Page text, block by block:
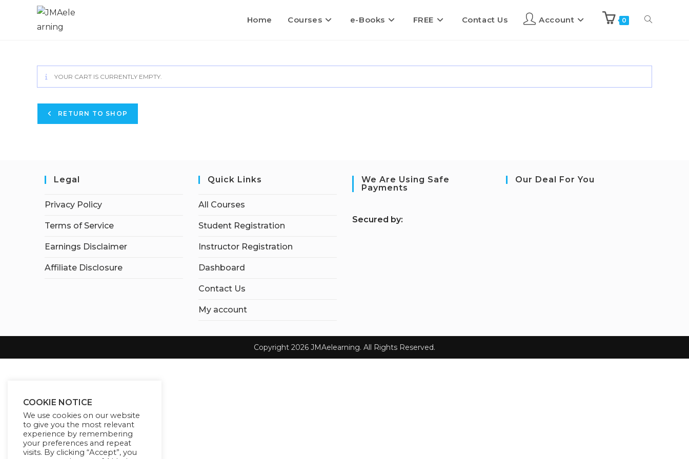
Home Courses e-Books FREE Contact Us Account 0
YOUR CART IS CURRENTLY EMPTY.
RETURN TO SHOP
Legal
Privacy Policy
Terms of Service
Earnings Disclaimer
Affiliate Disclosure
Quick Links
All Courses
Student Registration
Instructor Registration
Dashboard
Contact Us
My account
We Are Using Safe
Payments
Secured by:
Our Deal For You
Copyright 2026 JMAelearning. All Rights Reserved.
COOKIE NOTICE
We use cookies on our website
to give you the most relevant
experience by remembering
your preferences and repeat
visits. By clicking “Accept”, you